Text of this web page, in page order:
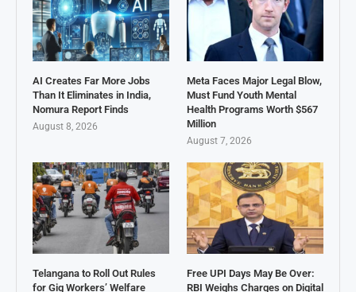
AI Creates Far More Jobs
Than It Eliminates in India,
Nomura Report Finds
August 8, 2026
Meta Faces Major Legal Blow,
Must Fund Youth Mental
Health Programs Worth $567
Million
August 7, 2026
Telangana to Roll Out Rules
for Gig Workers’ Welfare
Free UPI Days May Be Over:
RBI Weighs Charges on Digital